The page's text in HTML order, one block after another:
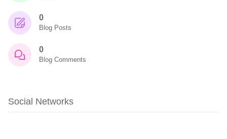
0
Blog Posts
0
Blog Comments
Social Networks